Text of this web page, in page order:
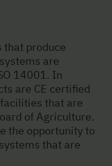
produce
are
14001. In
are CE certified
that are
of Agriculture.
the opportunity to
that are